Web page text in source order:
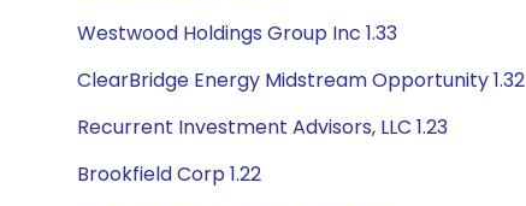
Westwood Holdings Group Inc 1.33
ClearBridge Energy Midstream Opportunity 1.32
Recurrent Investment Advisors, LLC 1.23
Brookfield Corp 1.22